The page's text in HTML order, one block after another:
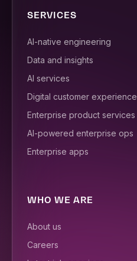
SERVICES
AI-native engineering
Data and insights
AI services
Digital customer experience
Enterprise product services
AI-powered enterprise ops
Enterprise apps
WHO WE ARE
About us
Careers